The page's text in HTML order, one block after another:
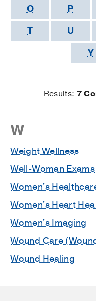
O
P
T
U
Y
Results: 7
Results
starting
with
W
Weight Wellness
Well-Woman Exams
Women's
Women's Heart
Women's Imaging
Wound Care
Wound Healing